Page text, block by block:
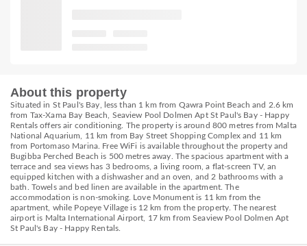
About this property
Situated in St Paul's Bay, less than 1 km from Qawra Point Beach and 2.6 km
from Tax-Xama Bay Beach, Seaview Pool Dolmen Apt St Paul's Bay - Happy
Rentals offers air conditioning. The property is around 800 metres from Malta
National Aquarium, 11 km from Bay Street Shopping Complex and 11 km
from Portomaso Marina. Free WiFi is available throughout the property and
Bugibba Perched Beach is 500 metres away. The spacious apartment with a
terrace and sea views has 3 bedrooms, a living room, a flat-screen TV, an
equipped kitchen with a dishwasher and an oven, and 2 bathrooms with a
bath. Towels and bed linen are available in the apartment. The
accommodation is non-smoking. Love Monument is 11 km from the
apartment, while Popeye Village is 12 km from the property. The nearest
airport is Malta International Airport, 17 km from Seaview Pool Dolmen Apt
St Paul's Bay - Happy Rentals.